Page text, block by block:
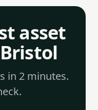
asset
in 2 minutes.